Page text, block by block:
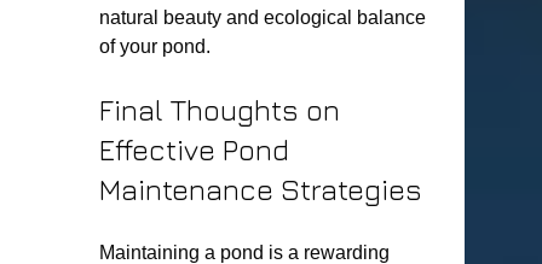
natural beauty and ecological balance
of your pond.
Final Thoughts on
Effective Pond
Maintenance Strategies
Maintaining a pond is a rewarding